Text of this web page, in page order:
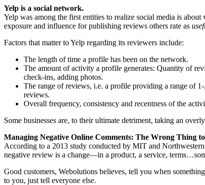
Yelp is a social network.
Yelp was among the first entities to realize social media is
exposure and influence for publishing reviews others rate as
Factors that matter to Yelp regarding its reviewers include:
The length of time a profile has been on the network.
The amount of activity a profile generates: Quantity of
check-ins, adding photos.
The range of reviews, i.e. a profile providing a range of
reviews.
Overall frequency, consistency and recentness of the
Some businesses are, to their ultimate detriment, taking an
Managing Negative Online Comments: The Wrong Thing
According to a 2013 study conducted by MIT and
negative review is a change—in a product, a service,
Good customers, Webolutions believes, tell you when
to you, just tell everyone else.